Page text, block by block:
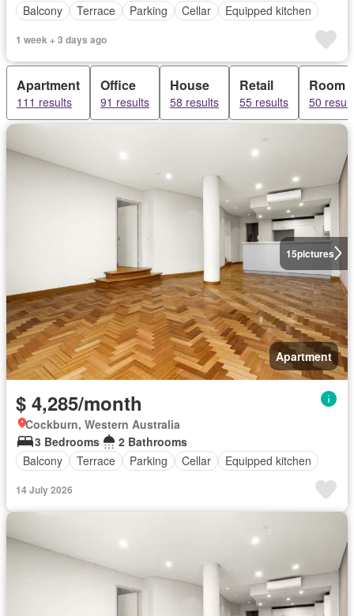
Balcony
Terrace Parking Cellar Equipped kitchen
1 week + 3 days ago
Apartment
111 results
Office
91 results
House
58 results
Retail
55 results
Room
50
15pictures
Apartment
$ 4,285/month
Cockburn, Western Australia
3 Bedrooms
2 Bathrooms
Balcony
Terrace Parking Cellar Equipped kitchen
14 July 2026